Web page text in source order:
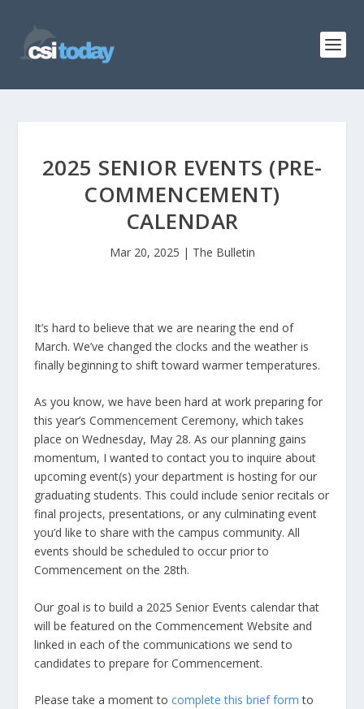
2025 SENIOR EVENTS (PRE-
COMMENCEMENT)
CALENDAR
Mar 20, 2025 | The Bulletin
It’s hard to believe that we are nearing the end of
March. We’ve changed the clocks and the weather is
finally beginning to shift toward warmer temperatures.
As you know, we have been hard at work preparing for
this year’s Commencement Ceremony, which takes
place on Wednesday, May 28. As our planning gains
momentum, I wanted to contact you to inquire about
upcoming event(s) your department is hosting for our
graduating students. This could include senior recitals or
final projects, presentations, or any culminating event
you’d like to share with the campus community. All
events should be scheduled to occur prior to
Commencement on the 28th.
Our goal is to build a 2025 Senior Events calendar that
will be featured on the Commencement Website and
linked in each of the communications we send to
candidates to prepare for Commencement.
Please take a moment tocomplete this brief form to